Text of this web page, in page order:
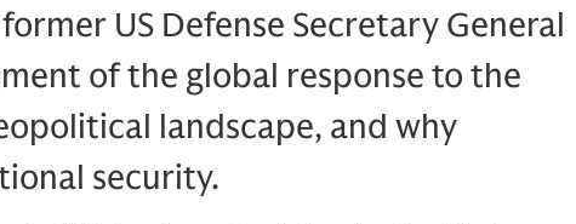
US Defense Secretary General
of the global response to the
landscape, and why
security.